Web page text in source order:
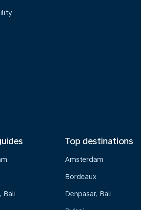
Bali
Top destinations
Amsterdam
Bordeaux
Denpasar, Bali